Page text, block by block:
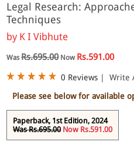
Legal Research:
Techniques
by K I Vibhute
WasRs.695.00Now Rs.591.00
0 Reviews |
Write
Please see below for available
Paperback, 1st Edition, 2024
Was Rs.695.00 Now Rs.591.00